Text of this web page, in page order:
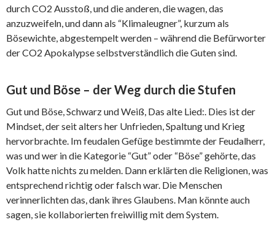
durch CO2 Ausstoß, und die anderen, die wagen, das
anzuzweifeln, und dann als “Klimaleugner”, kurzum als
Bösewichte, abgestempelt werden – während die Befürworter
der CO2 Apokalypse selbstverständlich die Guten sind.
Gut und Böse – der Weg durch die Stufen
Gut und Böse, Schwarz und Weiß, Das alte Lied:. Dies ist der
Mindset, der seit alters her Unfrieden, Spaltung und Krieg
hervorbrachte. Im feudalen Gefüge bestimmte der Feudalherr,
was und wer in die Kategorie “Gut” oder “Böse” gehörte, das
Volk hatte nichts zu melden. Dann erklärten die Religionen, was
entsprechend richtig oder falsch war. Die Menschen
verinnerlichten das, dank ihres Glaubens. Man könnte auch
sagen, sie kollaborierten freiwillig mit dem System.